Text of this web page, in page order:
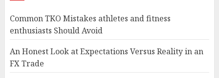
Common TKO Mistakes athletes and fitness
enthusiasts Should Avoid
An Honest Look at Expectations Versus Reality in an
FX Trade